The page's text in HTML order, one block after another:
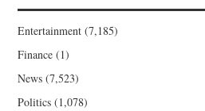
Entertainment (7,185)
Finance (1)
News (7,523)
Politics (1,078)